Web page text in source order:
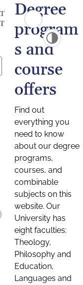
Degree
program
s and
course
offers
Find out
everything you
need to know
about our degree
programs,
courses, and
combinable
subjects on this
website. Our
University has
eight faculties:
Theology,
Philosophy and
Education,
Languages and